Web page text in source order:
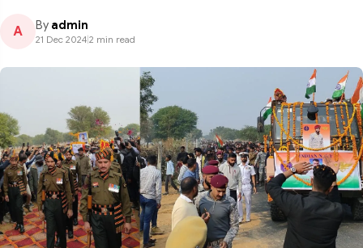
A By admin
21 Dec 2024 2 min read